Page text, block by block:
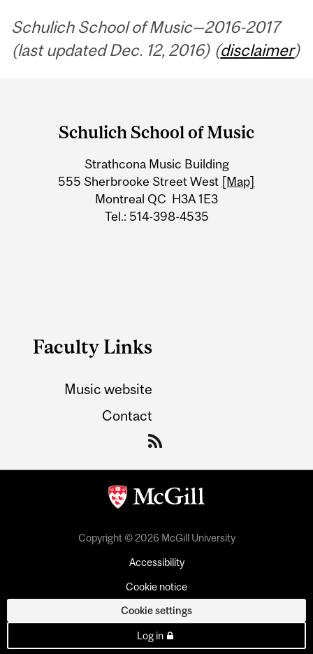
Schulich School of Music—2016-2017
(last updated Dec. 12, 2016) (disclaimer)
Information
Schulich School of Music
Strathcona Music Building
555 Sherbrooke Street West [Map]
Montreal QC H3A 1E3
Tel.: 514-398-4535
Faculty Links
Music website
Contact
Copyright © 2026 McGill University
Accessibility
Cookie notice
Cookie settings
Log in